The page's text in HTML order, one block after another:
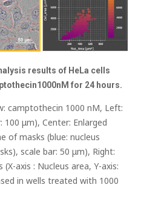
results of HeLa cells
1000nM for 24 hours.
camptothecin 1000 nM, Left:
100 μm), Center: Enlarged
of masks (blue: nucleus
scale bar: 50 μm), Right:
axis : Nucleus area, Y-axis:
in wells treated with 1000